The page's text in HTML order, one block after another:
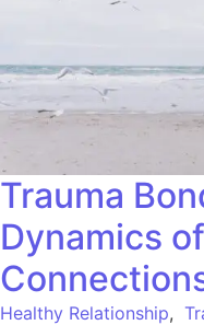
Trauma
Dynamics
Healthy Relationship,